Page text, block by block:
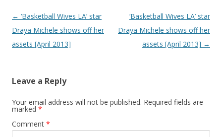
Post navigation
← ‘Basketball Wives LA’ star
Draya Michele shows off her
assets [April 2013]
‘Basketball Wives LA’ star
Draya Michele shows off her
assets [April 2013] →
Leave a Reply
Your email address will not be published. Required fields are
marked *
Comment *